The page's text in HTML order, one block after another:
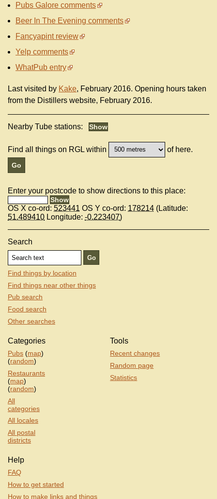
Pubs Galore comments
Beer In The Evening comments
Fancyapint review
Yelp comments
WhatPub entry
Last visited by Kake, February 2016. Opening hours taken
from the Distillers website, February 2016.
Nearby Tube stations:
Find all things on RGL within of here.
Enter your postcode to show directions to this place:
OS X co-ord: 523441 OS Y co-ord: 178214 (Latitude:
51.489410 Longitude: -0.223407)
Search
Find things by location
Find things near other things
Pub search
Food search
Other searches
Categories
Pubs (map)
(random)
Restaurants
(map)
(random)
All
categories
All locales
All postal
districts
Tools
Recent changes
Random page
Statistics
Help
FAQ
How to get started
How to make links and things